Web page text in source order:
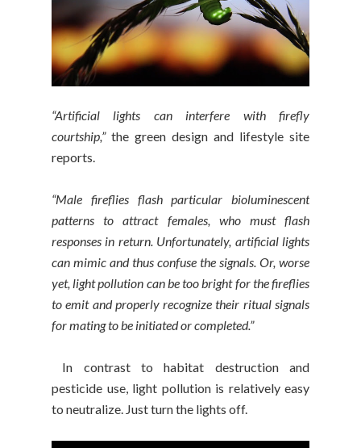
“Artificial lights can interfere with firefly
courtship,”the green design and lifestyle site
reports.
“Male fireflies flash particular bioluminescent
patterns to attract females, who must flash
responses in return. Unfortunately, artificial lights
can mimic and thus confuse the signals. Or, worse
yet, light pollution can be too bright for the fireflies
to emit and properly recognize their ritual signals
for mating to be initiated or completed.”
In contrast to habitat destruction and
pesticide use, light pollution is relatively easy
to neutralize. Just turn the lights off.